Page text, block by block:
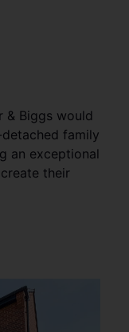
& Biggs would
family
an exceptional
their